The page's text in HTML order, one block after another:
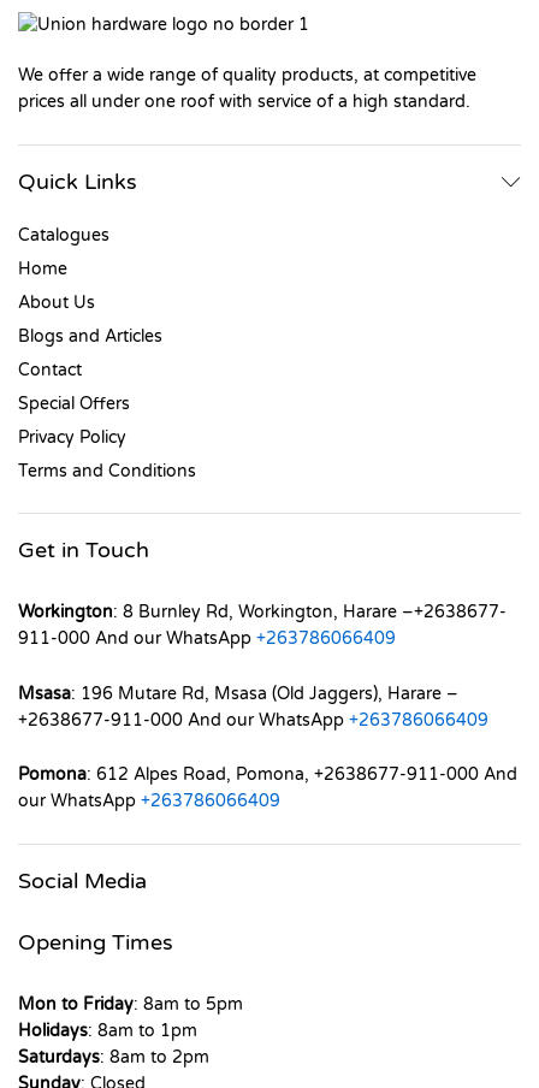
We offer a wide range of quality products, at competitive
prices all under one roof with service of a high standard.
Quick Links
Catalogues
Home
About Us
Blogs and Articles
Contact
Special Offers
Privacy Policy
Terms and Conditions
Get in Touch
Workington: 8 Burnley Rd, Workington, Harare –+2638677-
911-000 And our WhatsApp +263786066409
Msasa: 196 Mutare Rd, Msasa (Old Jaggers), Harare –
+2638677-911-000 And our WhatsApp +263786066409
Pomona: 612 Alpes Road, Pomona, +2638677-911-000 And
our WhatsApp +263786066409
Social Media
Opening Times
Mon to Friday: 8am to 5pm
Holidays: 8am to 1pm
Saturdays: 8am to 2pm